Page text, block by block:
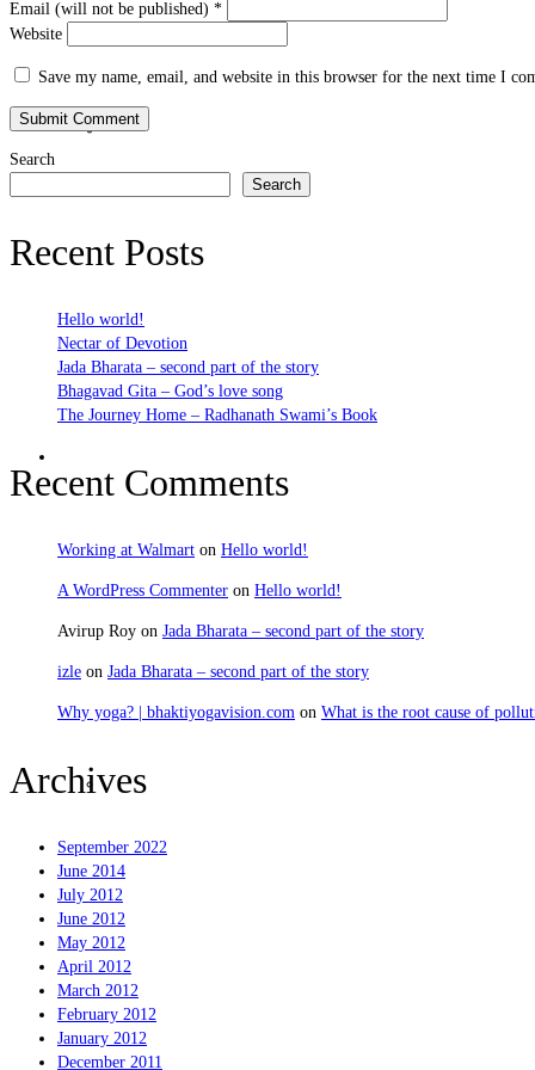
Bhakti Nature
Sravanam
Email (will not be published) *
Website
Save my name, email, and website in this browser for the next time I
Search
Search
Recent Posts
Hello world!
Nectar of Devotion
Jada Bharata – second part of the story
Bhagavad Gita – God’s love song
The Journey Home – Radhanath Swami’s Book
Recent Comments
Working at Walmart on Hello world!
A WordPress Commenter on Hello world!
Avirup Roy on Jada Bharata – second part of the story
izle on Jada Bharata – second part of the story
Why yoga? | bhaktiyogavision.com on What is the root cause of
Archives
September 2022
June 2014
July 2012
June 2012
May 2012
April 2012
March 2012
February 2012
January 2012
December 2011